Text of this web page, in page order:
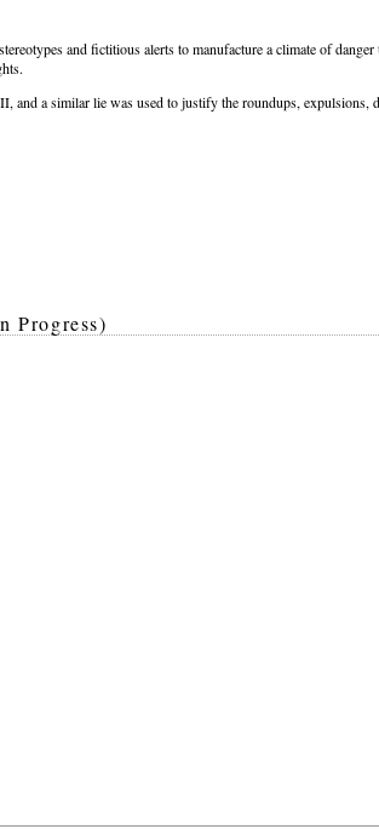
and fictitious alerts to manufacture a climate of
a similar lie was used to justify the roundups, expulsions,
Progress)